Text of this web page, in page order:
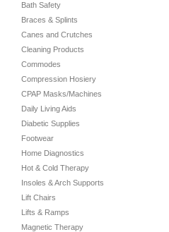
Bath Safety
Braces & Splints
Canes and Crutches
Cleaning Products
Commodes
Compression Hosiery
CPAP Masks/Machines
Daily Living Aids
Diabetic Supplies
Footwear
Home Diagnostics
Hot & Cold Therapy
Insoles & Arch Supports
Lift Chairs
Lifts & Ramps
Magnetic Therapy